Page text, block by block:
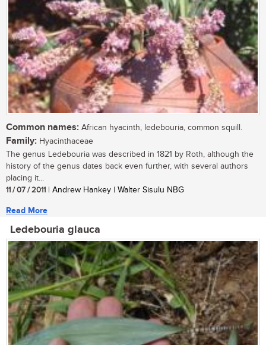
Common names: African hyacinth, ledebouria, common squill.
Family: Hyacinthaceae
The genus Ledebouria was described in 1821 by Roth, although the
history of the genus dates back even further, with several authors
placing it...
11 / 07 / 2011 | Andrew Hankey | Walter Sisulu NBG
Read More
Ledebouria glauca